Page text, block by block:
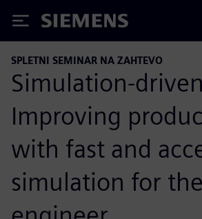
Siemens
SPLETNI SEMINAR NA ZAHTEVO
Simulation-
Improving
with fast and
simulation for